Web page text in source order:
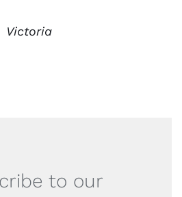
Victoria
to our